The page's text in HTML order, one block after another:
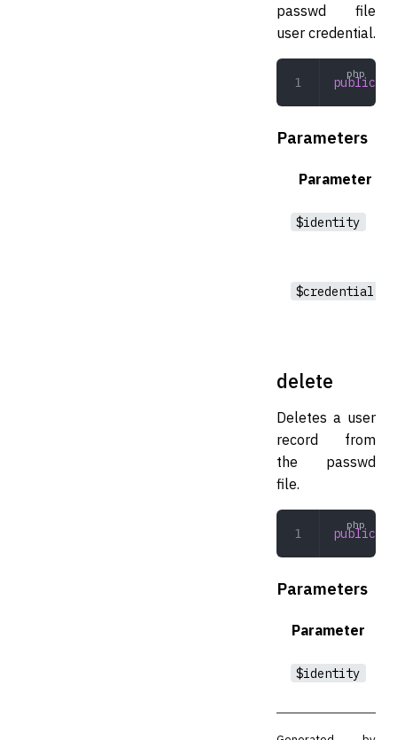
passwd file
user credential.
public
Parameters
Parameter
$identity
$credential
delete
Deletes a user
record from
the passwd
file.
public
Parameters
Parameter
$identity